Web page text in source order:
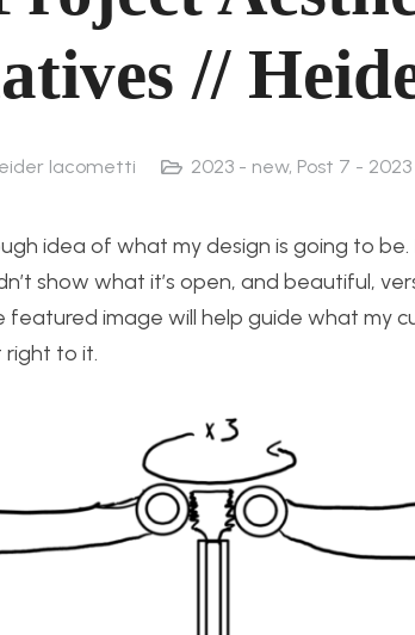
//
Iacometti 2023 - new, Post 7 - 2023
idea of what my design is going to
show what it’s open, and beautiful,
featured image will help guide what my
right to it.